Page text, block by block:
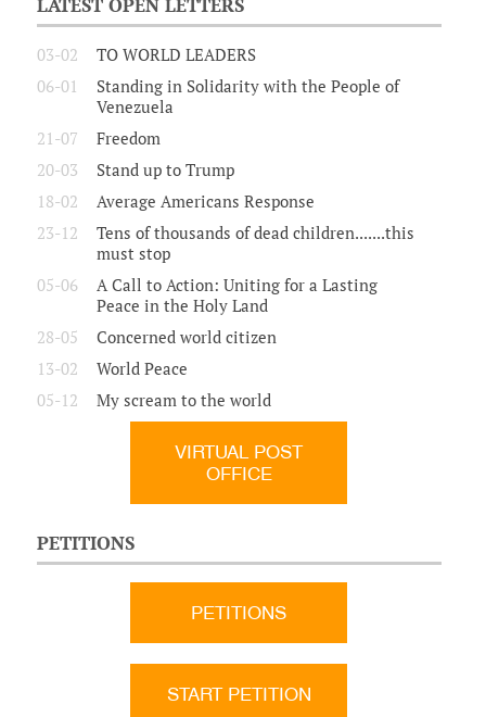
LATEST OPEN LETTERS
03-02
TO WORLD LEADERS
06-01
Standing in Solidarity with the People of
Venezuela
21-07
Freedom
20-03
Stand up to Trump
18-02
Average Americans Response
23-12
Tens of thousands of dead children.......this
must stop
05-06
A Call to Action: Uniting for a Lasting
Peace in the Holy Land
28-05
Concerned world citizen
13-02
World Peace
05-12
My scream to the world
VIRTUAL POST
OFFICE
PETITIONS
PETITIONS
START PETITION